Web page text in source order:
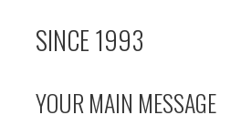
SINCE 1993
YOUR MAIN MESSAGE